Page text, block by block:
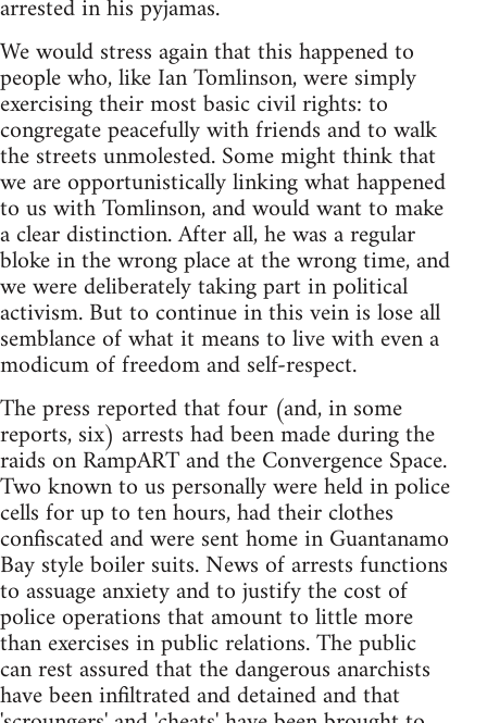
arrested in his pyjamas.
We would stress again that this happened to
people who, like Ian Tomlinson, were simply
exercising their most basic civil rights: to
congregate peacefully with friends and to walk
the streets unmolested. Some might think that
we are opportunistically linking what happened
to us with Tomlinson, and would want to make
a clear distinction. After all, he was a regular
bloke in the wrong place at the wrong time, and
we were deliberately taking part in political
activism. But to continue in this vein is lose all
semblance of what it means to live with even a
modicum of freedom and self-respect.
The press reported that four (and, in some
reports, six) arrests had been made during the
raids on RampART and the Convergence Space.
Two known to us personally were held in police
cells for up to ten hours, had their clothes
confiscated and were sent home in Guantanamo
Bay style boiler suits. News of arrests functions
to assuage anxiety and to justify the cost of
police operations that amount to little more
than exercises in public relations. The public
can rest assured that the dangerous anarchists
have been infiltrated and detained and that